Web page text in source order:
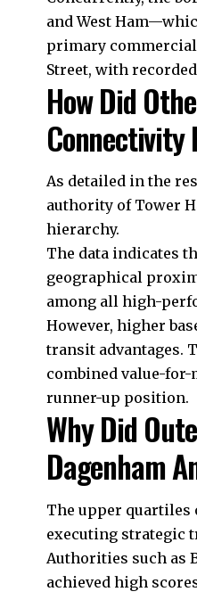
and West
primary
Street, with
How Did
Connectivity
As detailed in the
authority of Tower
hierarchy.
The data indicates
geographical
among all high-
However, higher
transit advantages.
combined value-
runner-up position.
Why Did
Dagenham
The upper
executing strategic
Authorities such as
achieved high